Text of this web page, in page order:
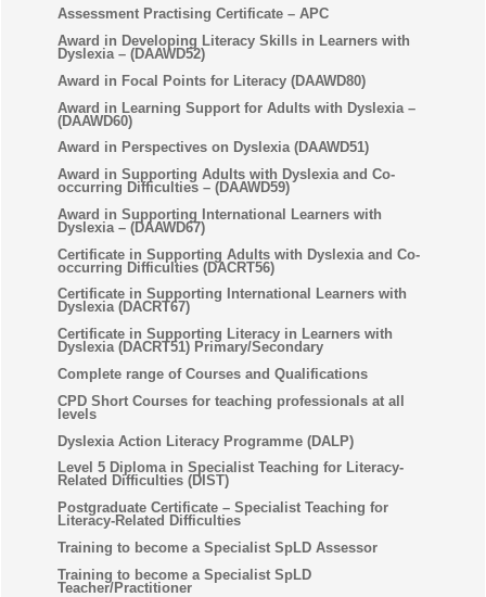
Assessment Practising Certificate – APC
Award in Developing Literacy Skills in Learners with
Dyslexia – (DAAWD52)
Award in Focal Points for Literacy (DAAWD80)
Award in Learning Support for Adults with Dyslexia –
(DAAWD60)
Award in Perspectives on Dyslexia (DAAWD51)
Award in Supporting Adults with Dyslexia and Co-
occurring Difficulties – (DAAWD59)
Award in Supporting International Learners with
Dyslexia – (DAAWD67)
Certificate in Supporting Adults with Dyslexia and Co-
occurring Difficulties (DACRT56)
Certificate in Supporting International Learners with
Dyslexia (DACRT67)
Certificate in Supporting Literacy in Learners with
Dyslexia (DACRT51) Primary/Secondary
Complete range of Courses and Qualifications
CPD Short Courses for teaching professionals at all
levels
Dyslexia Action Literacy Programme (DALP)
Level 5 Diploma in Specialist Teaching for Literacy-
Related Difficulties (DIST)
Postgraduate Certificate – Specialist Teaching for
Literacy-Related Difficulties
Training to become a Specialist SpLD Assessor
Training to become a Specialist SpLD
Teacher/Practitioner